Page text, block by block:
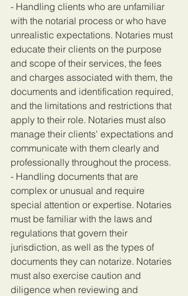
- Handling clients who are unfamiliar
with the notarial process or who have
unrealistic expectations. Notaries must
educate their clients on the purpose
and scope of their services, the fees
and charges associated with them, the
documents and identification required,
and the limitations and restrictions that
apply to their role. Notaries must also
manage their clients' expectations and
communicate with them clearly and
professionally throughout the process.
- Handling documents that are
complex or unusual and require
special attention or expertise. Notaries
must be familiar with the laws and
regulations that govern their
jurisdiction, as well as the types of
documents they can notarize. Notaries
must also exercise caution and
diligence when reviewing and